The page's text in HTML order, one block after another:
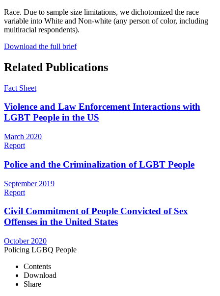
Race. Due to sample size limitations, we dichotomized the race
variable into White and Non-white (any person of color, including
multiracial respondents).
Download the full brief
Related Publications
Fact Sheet
Violence and Law Enforcement Interactions with
LGBT People in the US
March 2020
Report
Police and the Criminalization of LGBT People
September 2019
Report
Civil Commitment of People Convicted of Sex
Offenses in the United States
October 2020
Policing LGBQ People
Contents
Download
Share